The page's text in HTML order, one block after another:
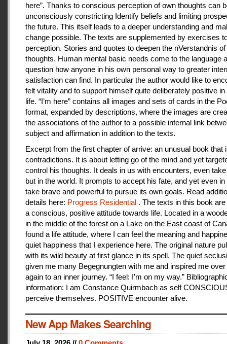
here”. Thanks to conscious perception of own thoughts can
unconsciously constricting Identify beliefs and limiting
the future. This itself leads to a deeper understanding and
change possible. The texts are supplemented by exercises
perception. Stories and quotes to deepen the nVerstandnis
thoughts. Human mental basic needs come to the language
question how anyone in his own personal way to greater
satisfaction can find. In particular the author would like to
felt vitality and to support himself quite deliberately positive
life. “I’m here” contains all images and sets of cards in the
format, expanded by descriptions, where the images are
the associations of the author to a possible internal link
subject and affirmation in addition to the texts.
Excerpt from the first chapter of arrive: an unusual book that
contradictions. It is about letting go of the mind and yet
control his thoughts. It deals in us with encounters, even
but in the world. It prompts to accept his fate, and yet even in
take brave and powerful to pursue its own goals. Read
details here: Progress Residential . The texts in this book
a conscious, positive attitude towards life. Located in a
in the middle of the forest on a Lake on the East coast of
found a life attitude, where I can feel the meaning and
quiet happiness that I experience here. The original nature
with its wild beauty at first glance in its spell. The quiet
given me many Begegnungten with me and inspired me
again to an inner journey. “I feel: I’m on my way.”
information: I am Constance Quirmbach as self
perceive themselves. POSITIVE encounter alive.
New App Makes Searching